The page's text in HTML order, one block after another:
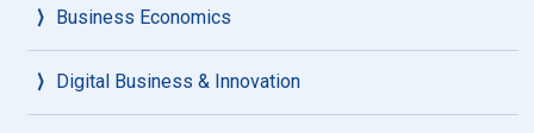
Business Economics
Digital Business & Innovation